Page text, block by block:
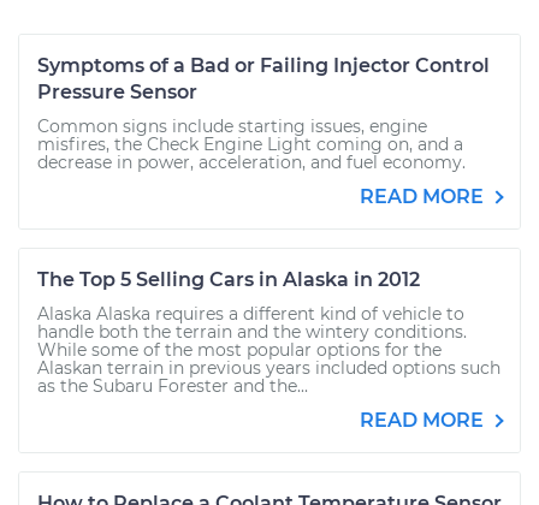
Symptoms of a Bad or Failing Injector Control
Pressure Sensor
Common signs include starting issues, engine
misfires, the Check Engine Light coming on, and a
decrease in power, acceleration, and fuel economy.
READ MORE
The Top 5 Selling Cars in Alaska in 2012
Alaska Alaska requires a different kind of vehicle to
handle both the terrain and the wintery conditions.
While some of the most popular options for the
Alaskan terrain in previous years included options such
as the Subaru Forester and the...
READ MORE